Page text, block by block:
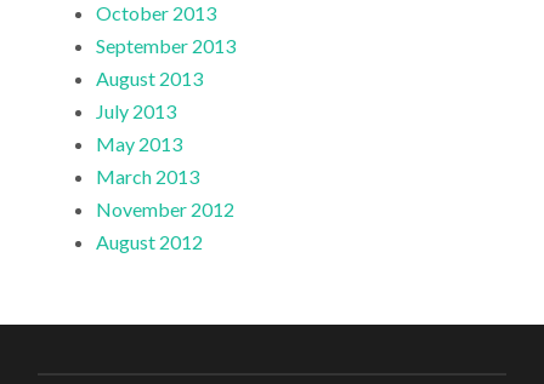
October 2013
September 2013
August 2013
July 2013
May 2013
March 2013
November 2012
August 2012